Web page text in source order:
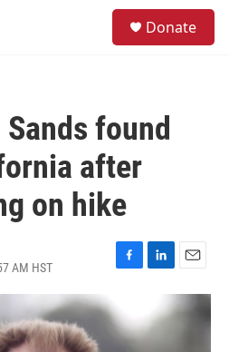
Donate
found
after
on hike
AM HST
F
c
e
b
L
k
e
E
m
a